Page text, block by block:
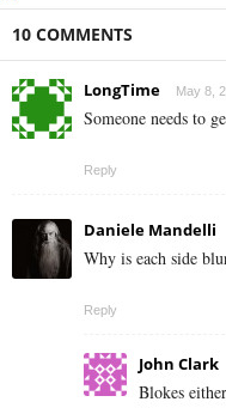
10 COMMENTS
LongTime May 8,
Someone needs to
Reply
Daniele Mandelli
Why is each side
Reply
John Clark
Blokes